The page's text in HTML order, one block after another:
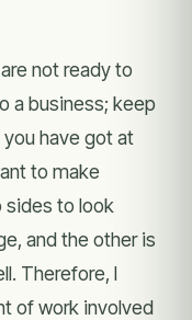
not ready to
a business; keep
have got at
to make
sides to look
and the other is
Therefore, I
of work involved